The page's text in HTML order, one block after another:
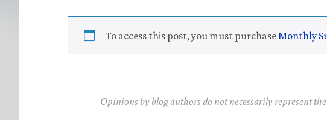
To access this post, you must purchaseMonthly
Opinions by blog authors do not necessarily represent